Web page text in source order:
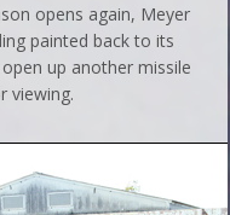
opens again, Meyer
painted back to its
up another missile
viewing.